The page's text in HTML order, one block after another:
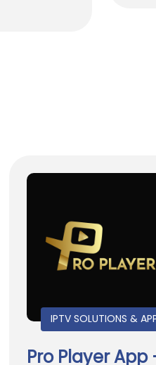
IPTV SOLUTIONS &
Pro Player App